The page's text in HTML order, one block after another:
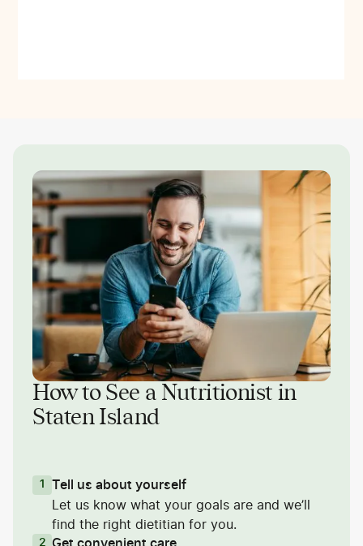
How to See a Nutritionist in
Staten Island
1 Tell us about yourself
Let us know what your goals are and we’ll
find the right dietitian for you.
2 Get convenient care